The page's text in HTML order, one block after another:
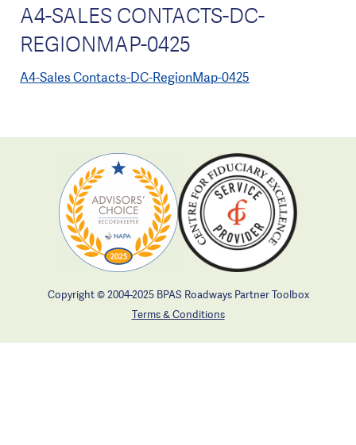
A4-SALES CONTACTS-DC-
REGIONMAP-0425
A4-Sales Contacts-DC-RegionMap-0425
Copyright © 2004-2025 BPAS Roadways Partner Toolbox
Terms & Conditions